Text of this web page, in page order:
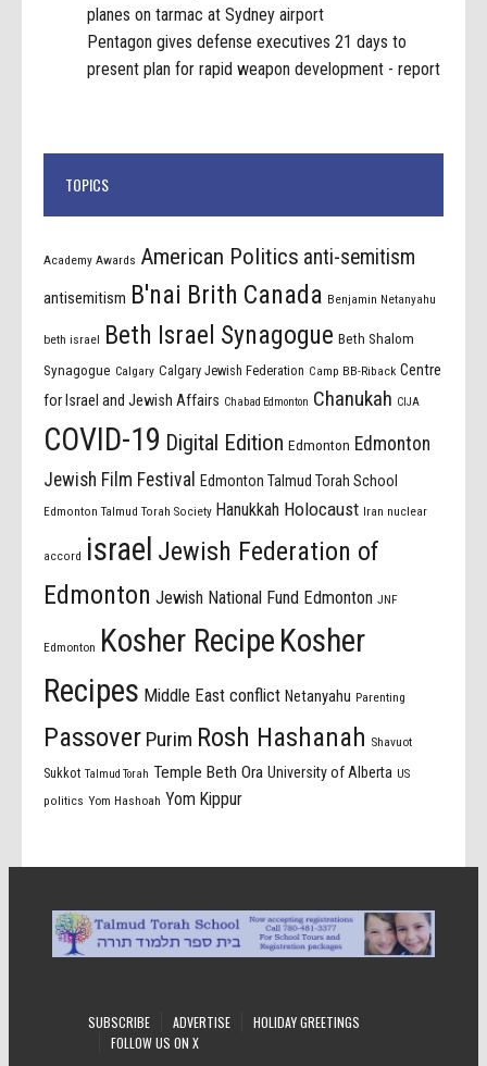
planes on tarmac at Sydney airport
Pentagon gives defense executives 21 days to
present plan for rapid weapon development - report
TOPICS
Academy Awards American Politics anti-semitism
antisemitism B'nai Brith Canada Benjamin Netanyahu
beth israel Beth Israel Synagogue Beth Shalom
Synagogue Calgary Calgary Jewish Federation Camp BB-Riback Centre
for Israel and Jewish Affairs Chabad Edmonton Chanukah CIJA
COVID-19 Digital Edition Edmonton Edmonton
Jewish Film Festival
Edmonton Talmud Torah School
Edmonton Talmud Torah Society Hanukkah Holocaust Iran nuclear
accord israel Jewish Federation of
Edmonton Jewish National Fund Edmonton JNF
Edmonton Kosher Recipe Kosher
Recipes Middle East conflict Netanyahu Parenting
Passover Purim Rosh Hashanah Shavuot
Sukkot Talmud Torah Temple Beth Ora University of Alberta US
politics Yom Hashoah Yom Kippur
SUBSCRIBE ADVERTISE
HOLIDAY GREETINGS
FOLLOW US ON X